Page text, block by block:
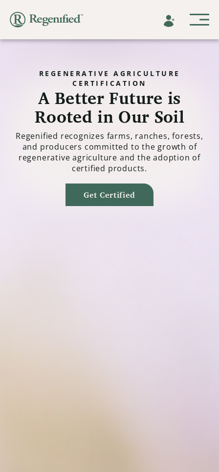
REGENERATIVE AGRICULTURE
CERTIFICATION
A Better Future is
Rooted in Our Soil
Regenified recognizes farms, ranches, forests,
and producers committed to the growth of
regenerative agriculture and the adoption of
certified products.
Get Certified